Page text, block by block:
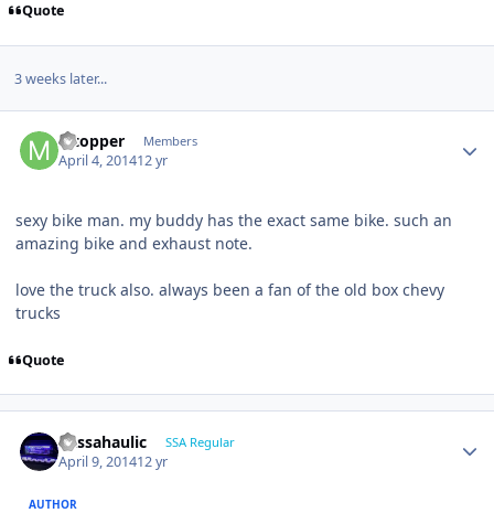
Quote
3 weeks later...
Mtopper Members
April 4, 201412 yr
sexy bike man. my buddy has the exact same bike. such an
amazing bike and exhaust note.
love the truck also. always been a fan of the old box chevy
trucks
Quote
bassahaulic SSA Regular
April 9, 201412 yr
AUTHOR